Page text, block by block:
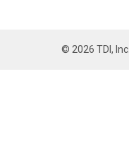
© 2026 TDI, Inc.